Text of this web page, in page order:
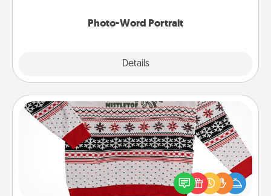
Photo-Word Portrait
Details
Ugly Christmas Sweater
Flaunt your LOVE LANGUAGE® this Christmas with
these fun and bold LOVE LANGUAGE® themed